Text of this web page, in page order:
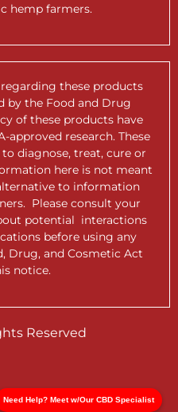
Need Help? Meet w/Our CBD Specialist
hemp farmers.
these products
by the Food and Drug
of these products have
approved research. These
diagnose, treat, cure or
here is not meant
to information
Please consult your
potential interactions
before using any
Drug, and Cosmetic Act
notice.
Reserved